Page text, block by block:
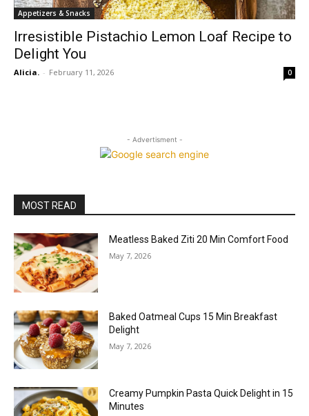
Appetizers & Snacks
Irresistible Pistachio Lemon Loaf Recipe to
Delight You
Alicia. - February 11, 2026 0
- Advertisment -
MOST READ
Meatless Baked Ziti 20 Min Comfort Food
May 7, 2026
Baked Oatmeal Cups 15 Min Breakfast
Delight
May 7, 2026
Creamy Pumpkin Pasta Quick Delight in 15
Minutes